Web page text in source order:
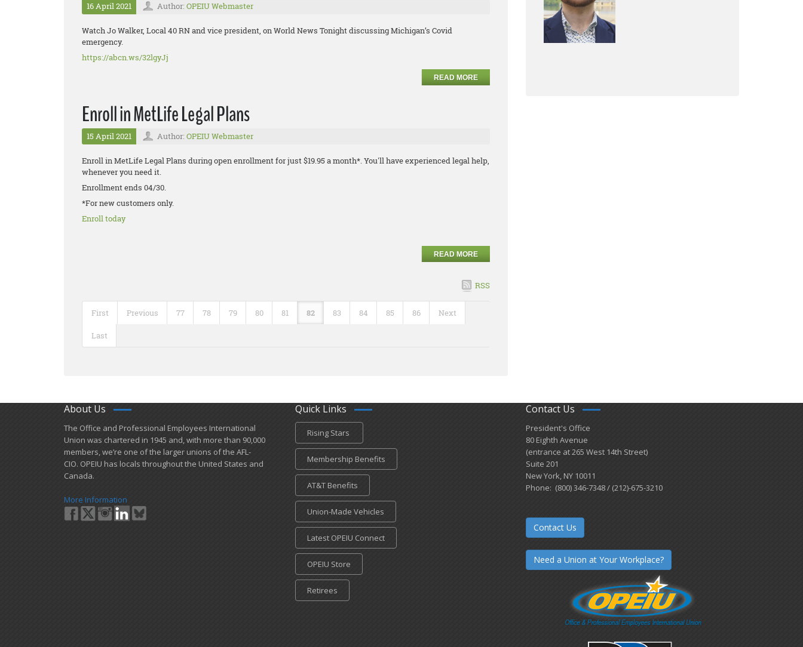
16 April 2021 Author: OPEIU Webmaster
Watch Jo Walker, Local 40 RN and vice president, on World News Tonight discussing Michigan’s Covid
emergency.
https://abcn.ws/32lgyJj
READ MORE
Enroll in MetLife Legal Plans
15 April 2021 Author: OPEIU Webmaster
Enroll in MetLife Legal Plans during open enrollment for just $19.95 a month*. You'll have experienced legal help,
whenever you need it.
Enrollment ends 04/30.
*For new customers only.
Enroll today
READ MORE
RSS
First Previous 77 78 79 80 81 82 83 84 85 86 Next
Last
About Us
​The Office and Professional Employees International
Union was chartered in 1945 and​, with more than ​90,000
members, we’re one of the larger unions of the AFL-
CIO. OPEIU has locals ​throughout the United States and
Canada.
More Information
Quick Links
Rising Stars
Membership Benefits
AT&T Benefits
Union-Made Vehicles
Latest OPEIU Connect
OPEIU Store
Retirees
Contact Us
President's Office
80 Eighth Avenue
(entrance at 265 West 14th Street)
Suite 201
New York, NY 10011
Phone: (800) 346-7348 / (212)-675-3210
Contact Us
Need a Union at Your Workplace?